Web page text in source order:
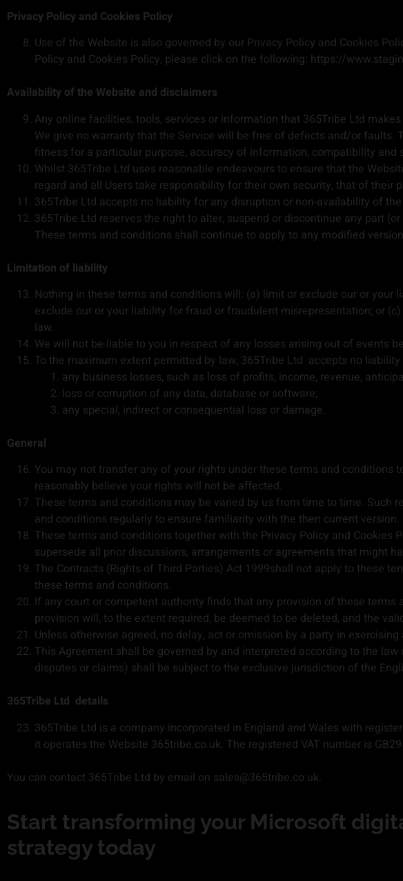
Privacy Policy and Cookies Policy
Use of the Website is also governed by our Privacy Policy and Cookies
Policy and Cookies Policy, please click on the following: https://
Availability of the Website and disclaimers
Any online facilities, tools, services or information that 365Tribe Ltd
We give no warranty that the Service will be free of defects and/or
fitness for a particular purpose, accuracy of information, compatibility
Whilst 365Tribe Ltd uses reasonable endeavours to ensure that the
regard and all Users take responsibility for their own security, that of their
365Tribe Ltd accepts no liability for any disruption or non-availability of
365Tribe Ltd reserves the right to alter, suspend or discontinue any part
These terms and conditions shall continue to apply to any modified
Limitation of liability
Nothing in these terms and conditions will: (a) limit or exclude our or
exclude our or your liability for fraud or fraudulent misrepresentation; or
law.
We will not be liable to you in respect of any losses arising out of events
To the maximum extent permitted by law, 365Tribe Ltd accepts no
any business losses, such as loss of profits, income, revenue,
loss or corruption of any data, database or software;
any special, indirect or consequential loss or damage.
General
You may not transfer any of your rights under these terms and
reasonably believe your rights will not be affected.
These terms and conditions may be varied by us from time to time.
and conditions regularly to ensure familiarity with the then current version.
These terms and conditions together with the Privacy Policy and
supersede all prior discussions, arrangements or agreements that might
The Contracts (Rights of Third Parties) Act 1999shall not apply to these
these terms and conditions.
If any court or competent authority finds that any provision of these
provision will, to the extent required, be deemed to be deleted, and the
Unless otherwise agreed, no delay, act or omission by a party in
This Agreement shall be governed by and interpreted according to the
disputes or claims) shall be subject to the exclusive jurisdiction of the
365Tribe Ltd details
365Tribe Ltd is a company incorporated in England and Wales with
it operates the Website 365tribe.co.uk. The registered VAT number is
You can contact 365Tribe Ltd by email on sales@365tribe.co.uk.
Start transforming your Microsoft
strategy​ today